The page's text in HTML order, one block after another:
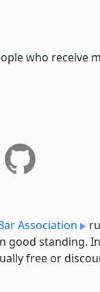
who receive
Association
good standing.
free or